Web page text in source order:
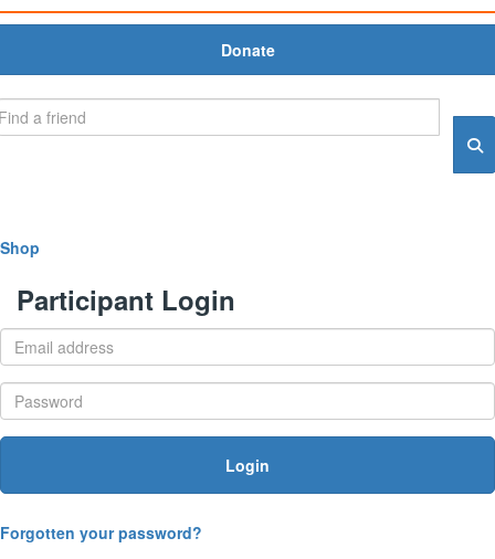
Donate
Shop
Participant Login
Login
Forgotten your password?